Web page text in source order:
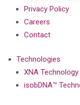
Privacy Policy
Careers
Contact
Technologies
XNA Technology
isobDNA™